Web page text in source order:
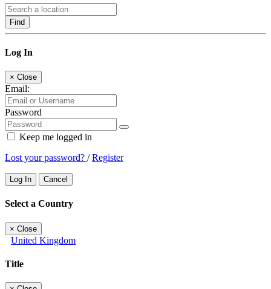
Find
Log In
× Close
Email:
Password
Keep me logged in
Lost your password? /Register
Log In Cancel
Select a Country
× Close
United Kingdom
Title